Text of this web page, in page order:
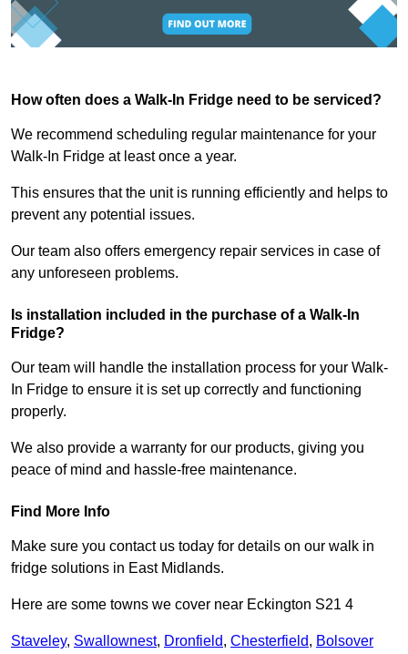
How often does a Walk-In Fridge need to be serviced?
We recommend scheduling regular maintenance for your
Walk-In Fridge at least once a year.
This ensures that the unit is running efficiently and helps to
prevent any potential issues.
Our team also offers emergency repair services in case of
any unforeseen problems.
Is installation included in the purchase of a Walk-In
Fridge?
Our team will handle the installation process for your Walk-
In Fridge to ensure it is set up correctly and functioning
properly.
We also provide a warranty for our products, giving you
peace of mind and hassle-free maintenance.
Find More Info
Make sure you contact us today for details on our walk in
fridge solutions in East Midlands.
Here are some towns we cover near Eckington S21 4
Staveley, Swallownest, Dronfield, Chesterfield, Bolsover